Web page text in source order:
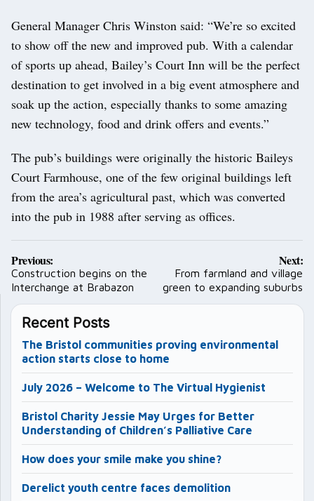
General Manager Chris Winston said: “We’re so excited
to show off the new and improved pub. With a calendar
of sports up ahead, Bailey’s Court Inn will be the perfect
destination to get involved in a big event atmosphere and
soak up the action, especially thanks to some amazing
new technology, food and drink offers and events.”
The pub’s buildings were originally the historic Baileys
Court Farmhouse, one of the few original buildings left
from the area’s agricultural past, which was converted
into the pub in 1988 after serving as offices.
Post
navigation
Previous:
Construction begins on the
Interchange at Brabazon
Next:
From farmland and village
green to expanding suburbs
Recent Posts
The Bristol communities proving environmental
action starts close to home
July 2026 – Welcome to The Virtual Hygienist
Bristol Charity Jessie May Urges for Better
Understanding of Children’s Palliative Care
How does your smile make you shine?
Derelict youth centre faces demolition